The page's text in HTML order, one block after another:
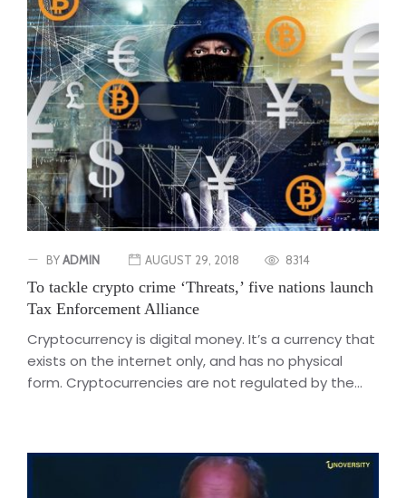
BYADMIN AUGUST 29, 2018 8314
To tackle crypto crime ‘Threats,’ five nations launch
Tax Enforcement Alliance
Cryptocurrency is digital money. It’s a currency that
exists on the internet only, and has no physical
form. Cryptocurrencies are not regulated by the...